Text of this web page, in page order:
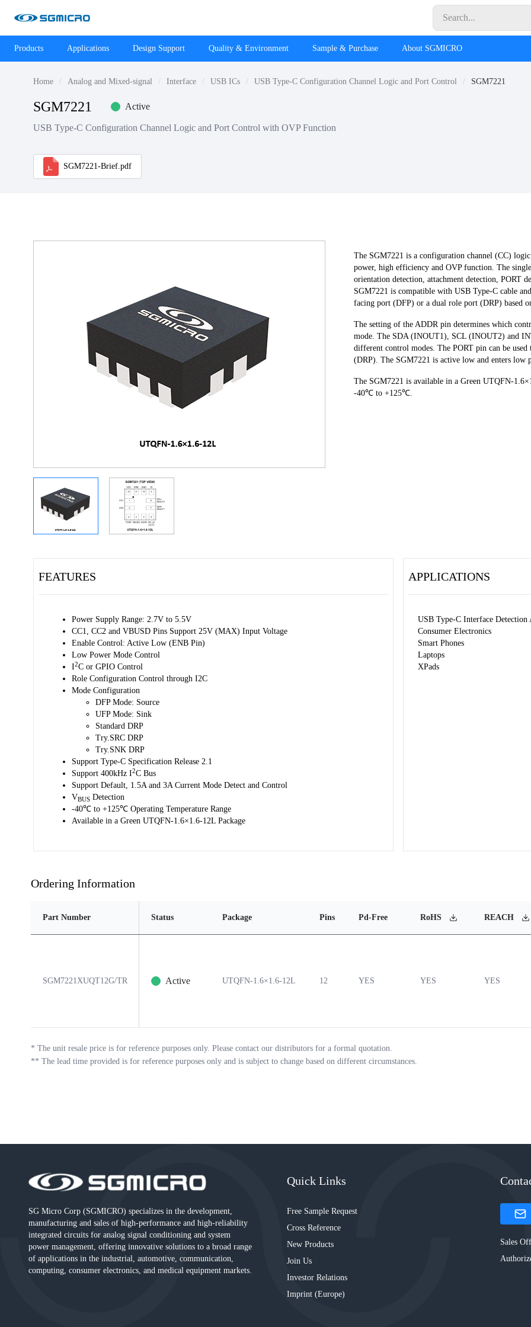
Products Applications Design Support Quality & Environment Sample & Purchase About SGMICRO
Home Analog and Mixed-signal Interface USB ICs USB Type-C Configuration Channel Logic and Port Control SGM7221
SGM7221 Active
USB Type-C Configuration Channel Logic and Port Control with OVP Function
SGM7221-Brief.pdf
The SGM7221 is a configuration channel (CC)
power, high efficiency and OVP function. The
orientation detection, attachment detection, PORT
SGM7221 is compatible with USB Type-C cable
facing port (DFP) or a dual role port (DRP) based
The setting of the ADDR pin determines which
mode. The SDA (INOUT1), SCL (INOUT2) and
different control modes. The PORT pin can be
(DRP). The SGM7221 is active low and enters
The SGM7221 is available in a Green UTQFN-
-40℃ to +125℃.
FEATURES
Power Supply Range: 2.7V to 5.5V
CC1, CC2 and VBUSD Pins Support 25V (MAX) Input Voltage
Enable Control: Active Low (ENB Pin)
Low Power Mode Control
I2C or GPIO Control
Role Configuration Control through I2C
Mode Configuration
DFP Mode: Source
UFP Mode: Sink
Standard DRP
Try.SRC DRP
Try.SNK DRP
Support Type-C Specification Release 2.1
Support 400kHz I2C Bus
Support Default, 1.5A and 3A Current Mode Detect and Control
VBUS Detection
-40℃ to +125℃ Operating Temperature Range
Available in a Green UTQFN-1.6×1.6-12L Package
APPLICATIONS
USB Type-C Interface Detection
Consumer Electronics
Smart Phones
Laptops
XPads
Ordering Information
Part Number Status Package Pins Pd-Free RoHS REACH
SGM7221XUQT12G/TR Active UTQFN-1.6×1.6-12L 12 YES YES YES
* The unit resale price is for reference purposes only. Please contact our distributors for a formal quotation.
** The lead time provided is for reference purposes only and is subject to change based on different circumstances.
SG Micro Corp (SGMICRO) specializes in the development,
manufacturing and sales of high-performance and high-reliability
integrated circuits for analog signal conditioning and system
power management, offering innovative solutions to a broad range
of applications in the industrial, automotive, communication,
computing, consumer electronics, and medical equipment markets.
Quick Links
Free Sample Request
Cross Reference
New Products
Join Us
Investor Relations
Imprint (Europe)
Sales